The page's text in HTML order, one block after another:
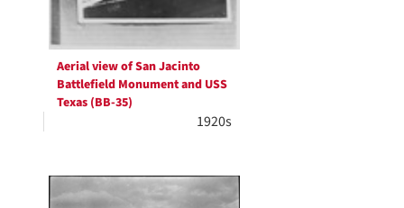
Aerial view of San Jacinto
Battlefield Monument and USS
Texas (BB-35)
1920s